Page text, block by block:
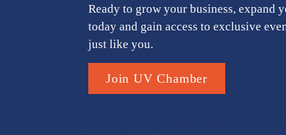
Ready to grow your business, expand
today and gain access to exclusive
just like you.
Join UV Chamber